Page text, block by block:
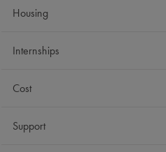
Housing
Internships
Cost
Support